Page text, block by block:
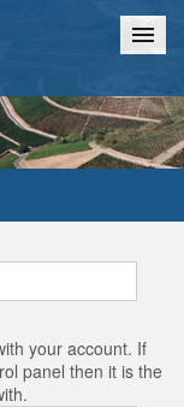
your account. If
panel then it is the